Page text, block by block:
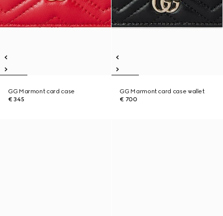
GG Marmont card case
€ 345
GG Marmont card case wallet
€ 700